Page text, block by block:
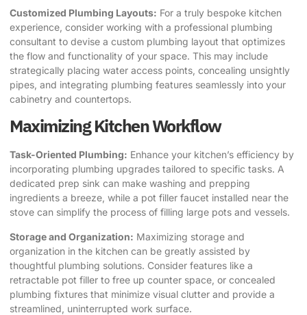
Customized Plumbing Layouts: For a truly bespoke kitchen
experience, consider working with a professional plumbing
consultant to devise a custom plumbing layout that optimizes
the flow and functionality of your space. This may include
strategically placing water access points, concealing unsightly
pipes, and integrating plumbing features seamlessly into your
cabinetry and countertops.
Maximizing Kitchen Workflow
Task-Oriented Plumbing: Enhance your kitchen’s efficiency by
incorporating plumbing upgrades tailored to specific tasks. A
dedicated prep sink can make washing and prepping
ingredients a breeze, while a pot filler faucet installed near the
stove can simplify the process of filling large pots and vessels.
Storage and Organization: Maximizing storage and
organization in the kitchen can be greatly assisted by
thoughtful plumbing solutions. Consider features like a
retractable pot filler to free up counter space, or concealed
plumbing fixtures that minimize visual clutter and provide a
streamlined, uninterrupted work surface.